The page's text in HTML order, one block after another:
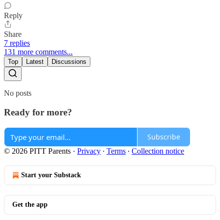
Reply
Share
7 replies
131 more comments...
Top Latest Discussions
No posts
Ready for more?
Subscribe
© 2026 PITT Parents · Privacy ∙ Terms ∙ Collection notice
Start your Substack
Get the app